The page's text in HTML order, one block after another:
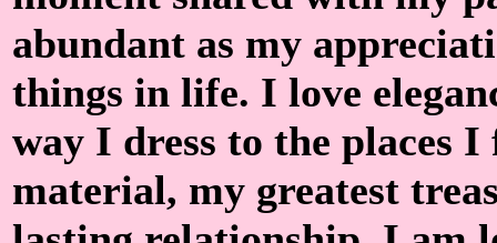
abundant as my
things in life. I love
way I dress to the places
material, my greatest